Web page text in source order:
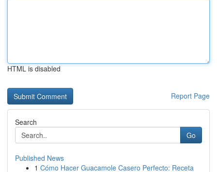
HTML is disabled
Report Page
Search
Go
Published News
1 Cómo Hacer Guacamole Casero Perfecto: Receta